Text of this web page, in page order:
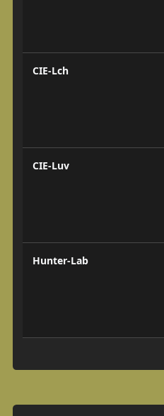
CIE-Lch
CIE-Luv
Hunter-Lab